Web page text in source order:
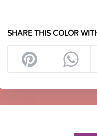
SHARE THIS COLOR